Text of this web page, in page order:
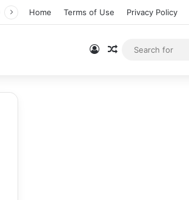
Home Terms of Use Privacy Policy
Log InRandom Article